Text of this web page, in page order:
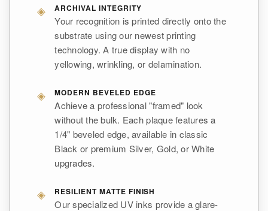
◈ ARCHIVAL INTEGRITY
Your recognition is printed directly onto the
substrate using our newest printing
technology. A true display with no
yellowing, wrinkling, or delamination.
◈ MODERN BEVELED EDGE
Achieve a professional "framed" look
without the bulk. Each plaque features a
1/4" beveled edge, available in classic
Black or premium Silver, Gold, or White
upgrades.
◈ RESILIENT MATTE FINISH
Our specialized UV inks provide a glare-